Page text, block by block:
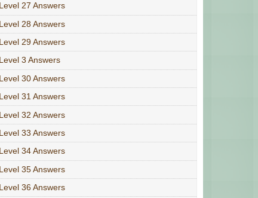
Level 27 Answers
Level 28 Answers
Level 29 Answers
Level 3 Answers
Level 30 Answers
Level 31 Answers
Level 32 Answers
Level 33 Answers
Level 34 Answers
Level 35 Answers
Level 36 Answers